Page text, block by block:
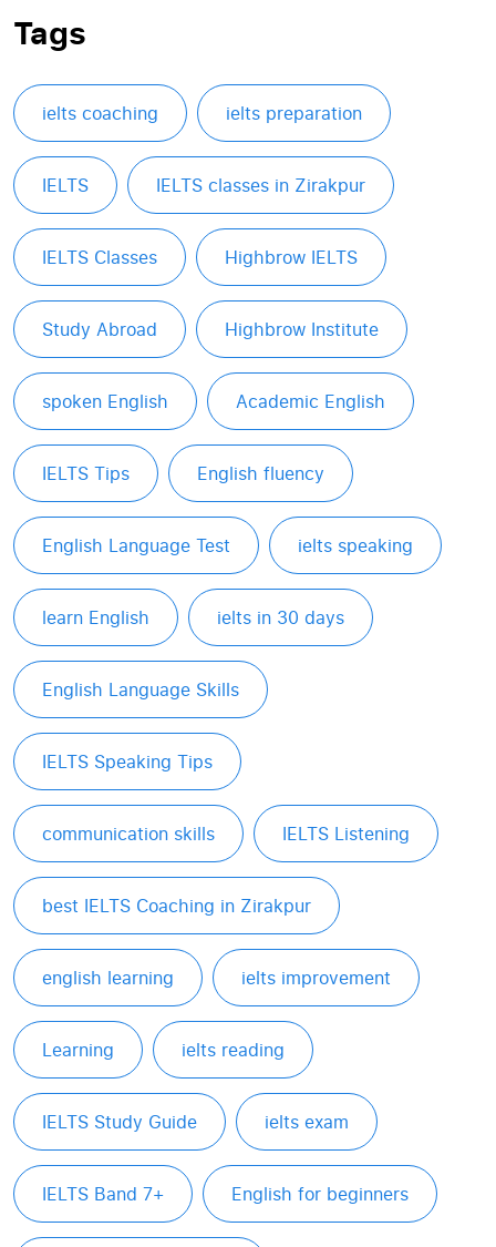
Tags
ielts coaching ielts preparation
IELTS IELTS classes in Zirakpur
IELTS Classes Highbrow IELTS
Study Abroad Highbrow Institute
spoken English Academic English
IELTS Tips English fluency
English Language Test ielts speaking
learn English ielts in 30 days
English Language Skills
IELTS Speaking Tips
communication skills IELTS Listening
best IELTS Coaching in Zirakpur
english learning ielts improvement
Learning ielts reading
IELTS Study Guide ielts exam
IELTS Band 7+ English for beginners